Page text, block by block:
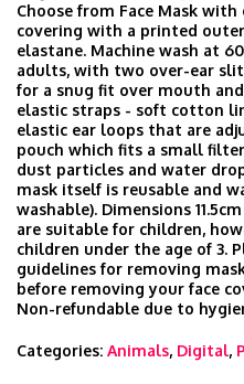
Choose from Face Mask
covering with a printed outer
elastane. Machine wash at
adults, with two over-ear
for a snug fit over mouth and
elastic straps - soft cotton
elastic ear loops that are
pouch which fits a small
dust particles and water
mask itself is reusable and
washable). Dimensions
are suitable for children,
children under the age of 3.
guidelines for removing
before removing your face
Non-refundable due to
Categories: Animals, Digital,